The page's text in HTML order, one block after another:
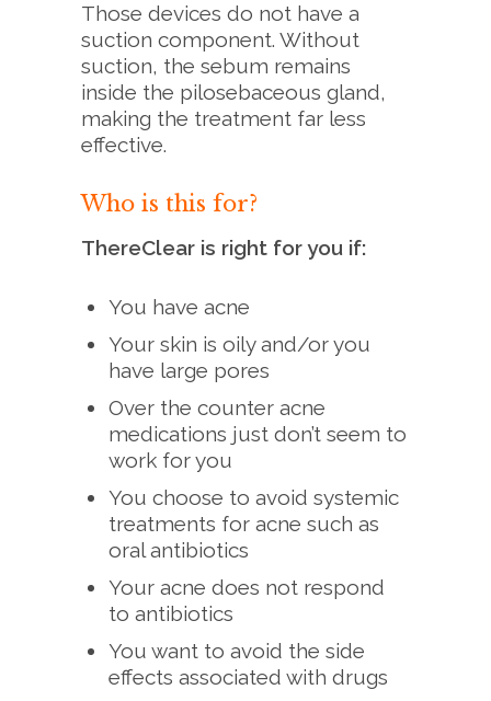
Those devices do not have a
suction component. Without
suction, the sebum remains
inside the pilosebaceous gland,
making the treatment far less
effective.
Who is this for?
ThereClear is right for you if:
You have acne
Your skin is oily and/or you
have large pores
Over the counter acne
medications just don’t seem to
work for you
You choose to avoid systemic
treatments for acne such as
oral antibiotics
Your acne does not respond
to antibiotics
You want to avoid the side
effects associated with drugs